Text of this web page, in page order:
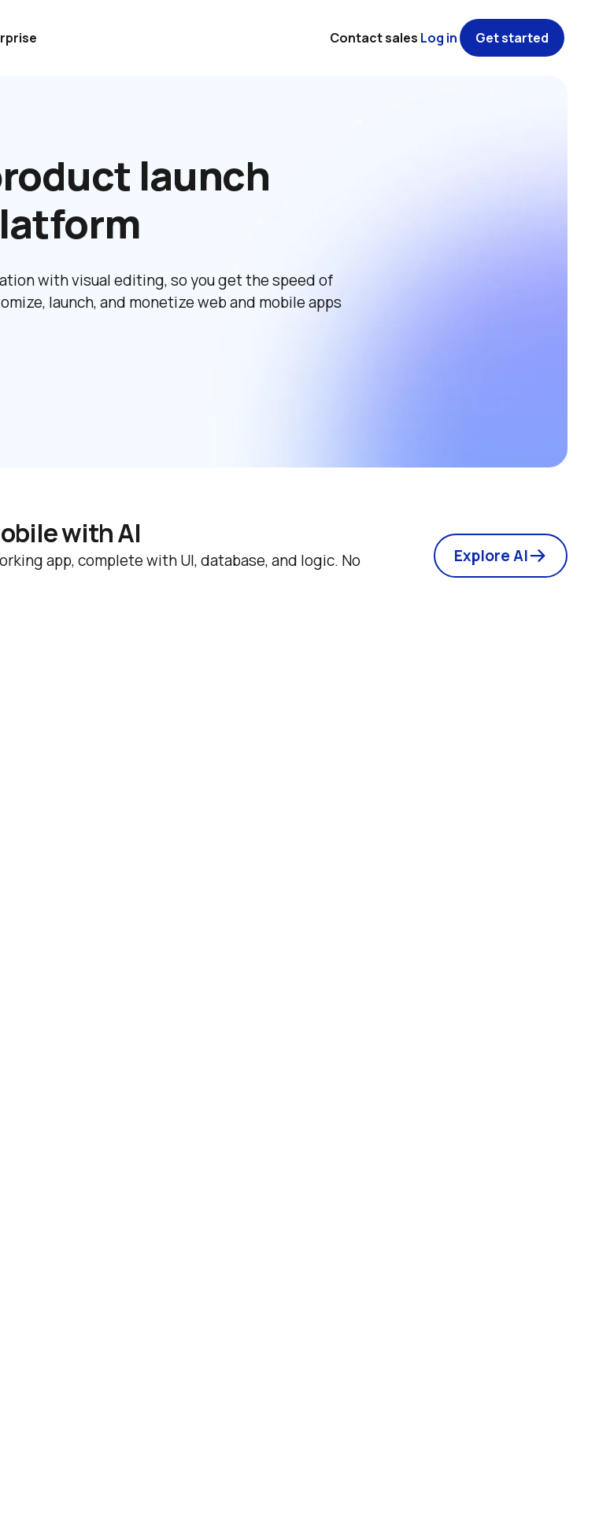
launch
with visual editing, so you get the speed of
launch, and monetize web and mobile apps
with AI
app, complete with UI, database, and logic. No
Explore AI
Contact sales Log in Get started